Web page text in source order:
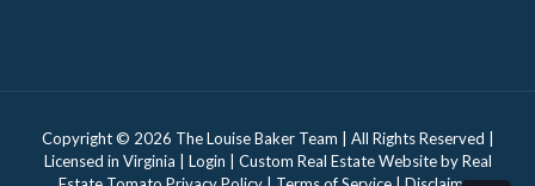
Copyright © 2026 The Louise Baker Team | All Rights Reserved |
Licensed in Virginia | Login | Custom Real Estate Website byReal